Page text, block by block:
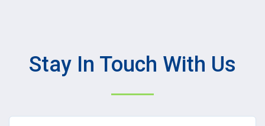
Stay In Touch With Us
Name